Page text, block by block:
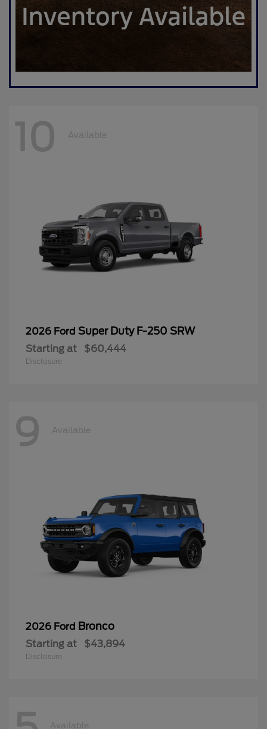
10 Available
2026 Ford Super Duty F-250 SRW
Starting at $60,444
Disclosure
9 Available
2026 Ford Bronco
Starting at $43,894
Disclosure
Available